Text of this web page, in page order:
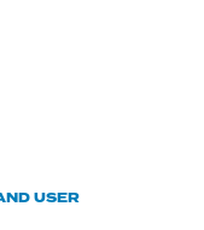
USER